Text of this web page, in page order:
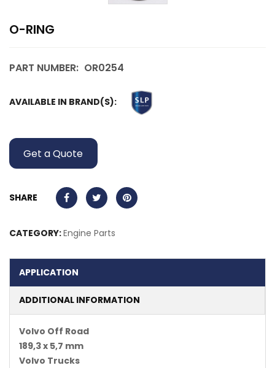
O-RING
PART NUMBER: OR0254
AVAILABLE IN BRAND(S):
Get a Quote
SHARE
CATEGORY:Engine Parts
APPLICATION
ADDITIONAL INFORMATION
Volvo Off Road
189,3 x 5,7 mm
Volvo Trucks